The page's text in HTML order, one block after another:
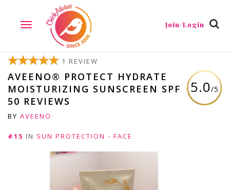
TOGGLE
NAVIGATION
Join/Login
5.0/5
1 REVIEW
AVEENO® PROTECT HYDRATE
MOISTURIZING SUNSCREEN SPF
50 REVIEWS
BY AVEENO
#15 IN SUN PROTECTION - FACE